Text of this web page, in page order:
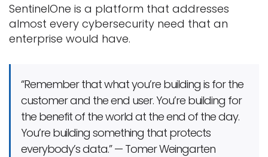
SentinelOne is a platform that addresses
almost every cybersecurity need that an
enterprise would have.
“Remember that what you’re building is for the
customer and the end user. You’re building for
the benefit of the world at the end of the day.
You’re building something that protects
everybody’s data.” — Tomer Weingarten